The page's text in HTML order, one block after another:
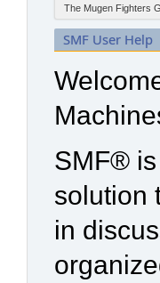
The Mugen Fighters
SMF User Help
SMF®
solution
in